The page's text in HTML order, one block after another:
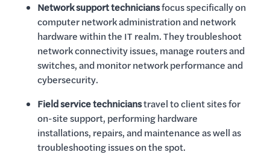
Network support techniciansfocus specifically on
computer network administration and network
hardware within the IT realm. They troubleshoot
network connectivity issues, manage routers and
switches, and monitor network performance and
cybersecurity.
Field service technicianstravel to client sites for
on-site support, performing hardware
installations, repairs, and maintenance as well as
troubleshooting issues on the spot.